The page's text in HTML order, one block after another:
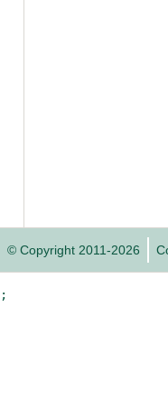
© Copyright 2011-2026